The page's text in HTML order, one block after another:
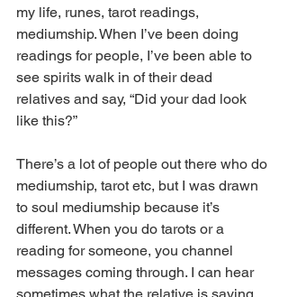
my life, runes, tarot readings,
mediumship. When I’ve been doing
readings for people, I’ve been able to
see spirits walk in of their dead
relatives and say, “Did your dad look
like this?”
There’s a lot of people out there who do
mediumship, tarot etc, but I was drawn
to soul mediumship because it’s
different. When you do tarots or a
reading for someone, you channel
messages coming through. I can hear
sometimes what the relative is saying,